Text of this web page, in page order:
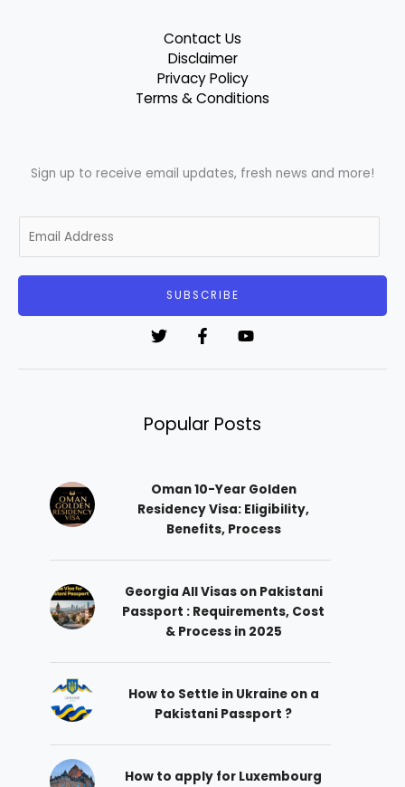
Contact Us
Disclaimer
Privacy Policy
Terms & Conditions
Sign up to receive email updates, fresh news and more!
m
SUBSCRIBE
Popular Posts
Oman 10-Year Golden
Residency Visa: Eligibility,
Benefits, Process
Georgia All Visas on Pakistani
Passport : Requirements, Cost
& Process in 2025
How to Settle in Ukraine on a
Pakistani Passport ?
How to apply for Luxembourg